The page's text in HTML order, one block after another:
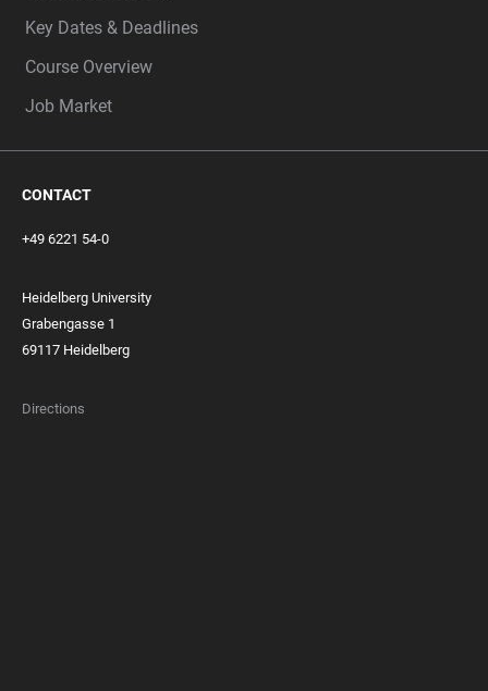
Key Dates & Deadlines
Course Overview
Job Market
CONTACT
+49 6221 54-0
Heidelberg University
Grabengasse 1
69117 Heidelberg
Directions